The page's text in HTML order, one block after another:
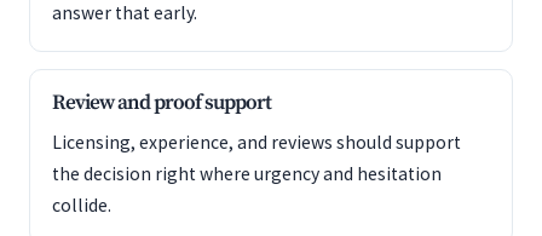
answer that early.
Review and proof support
Licensing, experience, and reviews should support
the decision right where urgency and hesitation
collide.